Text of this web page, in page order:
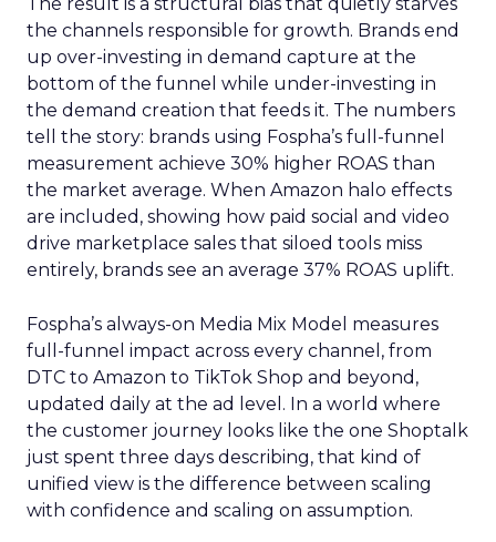
the channels responsible for growth. Brands end
up over-investing in demand capture at the
bottom of the funnel while under-investing in
the demand creation that feeds it. The numbers
tell the story: brands using Fospha’s full-funnel
measurement achieve 30% higher ROAS than
the market average. When Amazon halo effects
are included, showing how paid social and video
drive marketplace sales that siloed tools miss
entirely, brands see an average 37% ROAS uplift.
Fospha’s always-on Media Mix Model measures
full-funnel impact across every channel, from
DTC to Amazon to TikTok Shop and beyond,
updated daily at the ad level. In a world where
the customer journey looks like the one Shoptalk
just spent three days describing, that kind of
unified view is the difference between scaling
with confidence and scaling on assumption.